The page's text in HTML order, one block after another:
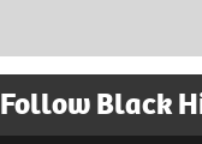
Follow Black